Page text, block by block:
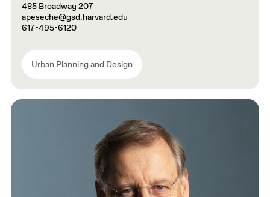
485 Broadway 207
apeseche@gsd.harvard.edu
617-495-6120
Urban Planning and Design